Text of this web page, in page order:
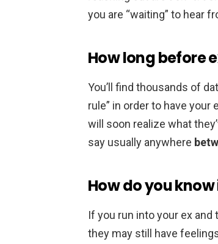
you are “waiting” to hear
How long before
You’ll find thousands of
rule” in order to have your
will soon realize what
say usually anywhere
How do you
If you run into your ex
they may still have